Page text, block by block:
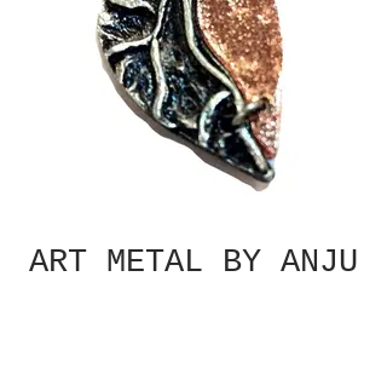
ART METAL BY ANJU